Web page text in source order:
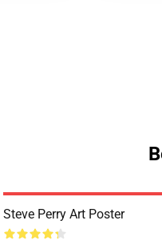
Steve Perry Art Poster